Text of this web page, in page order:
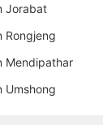
Jorabat
Rongjeng
Mendipathar
Umshong